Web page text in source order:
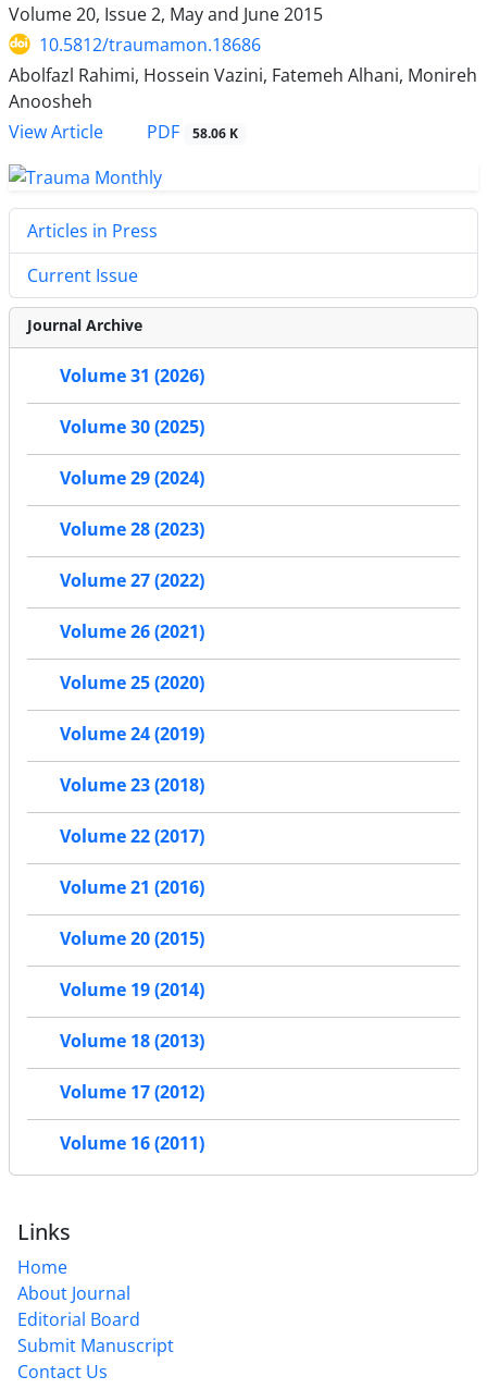
Volume 20, Issue 2, May and June 2015
10.5812/traumamon.18686
Abolfazl Rahimi, Hossein Vazini, Fatemeh Alhani, Monireh
Anoosheh
View Article
PDF 58.06 K
Articles in Press
Current Issue
Journal Archive
Volume 31 (2026)
Volume 30 (2025)
Volume 29 (2024)
Volume 28 (2023)
Volume 27 (2022)
Volume 26 (2021)
Volume 25 (2020)
Volume 24 (2019)
Volume 23 (2018)
Volume 22 (2017)
Volume 21 (2016)
Volume 20 (2015)
Volume 19 (2014)
Volume 18 (2013)
Volume 17 (2012)
Volume 16 (2011)
Links
Home
About Journal
Editorial Board
Submit Manuscript
Contact Us